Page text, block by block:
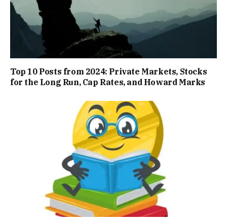
Top 10 Posts from 2024: Private Markets, Stocks
for the Long Run, Cap Rates, and Howard Marks